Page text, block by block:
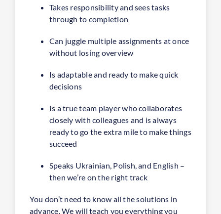
Takes responsibility and sees tasks
through to completion
Can juggle multiple assignments at once
without losing overview
Is adaptable and ready to make quick
decisions
Is a true team player who collaborates
closely with colleagues and is always
ready to go the extra mile to make things
succeed
Speaks Ukrainian, Polish, and English –
then we’re on the right track
You don’t need to know all the solutions in
advance. We will teach you everything you